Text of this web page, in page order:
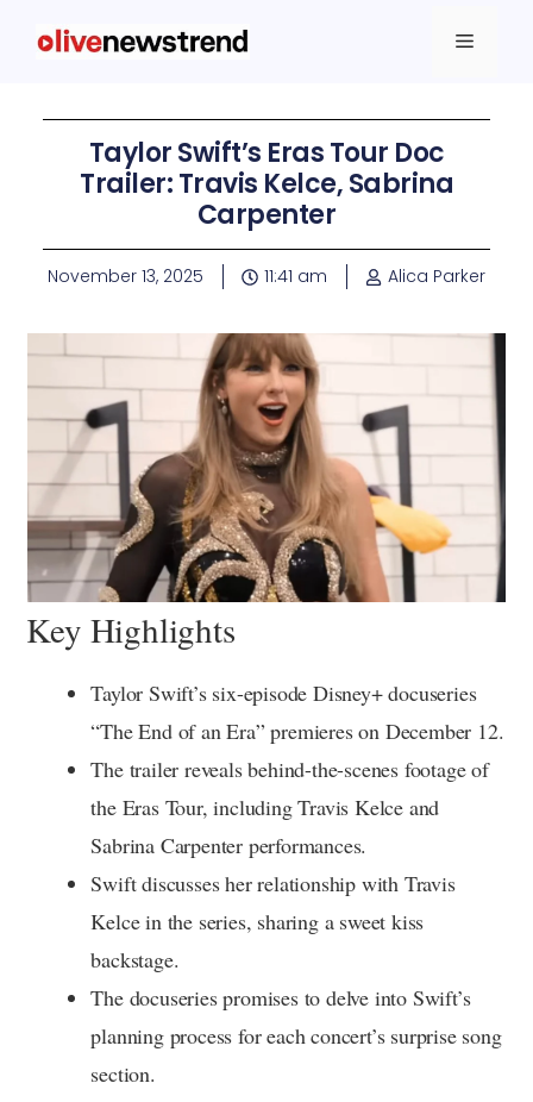
Taylor Swift’s Eras Tour Doc
Trailer: Travis Kelce, Sabrina
Carpenter
November 13, 2025 11:41 am Alica Parker
Key Highlights
Taylor Swift’s six-episode Disney+ docuseries
“The End of an Era” premieres on December 12.
The trailer reveals behind-the-scenes footage of
the Eras Tour, including Travis Kelce and
Sabrina Carpenter performances.
Swift discusses her relationship with Travis
Kelce in the series, sharing a sweet kiss
backstage.
The docuseries promises to delve into Swift’s
planning process for each concert’s surprise song
section.